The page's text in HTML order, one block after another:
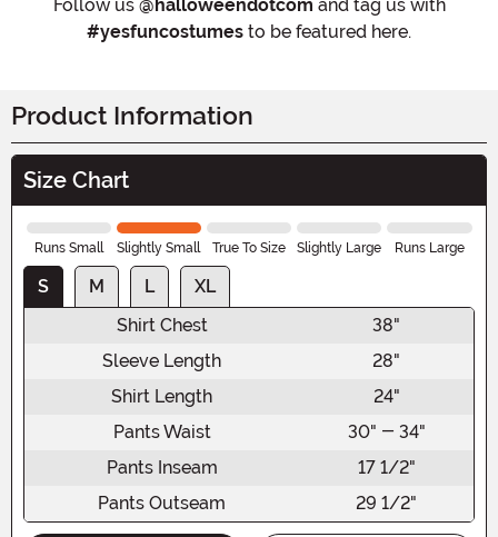
Follow us @halloweendotcom and tag us with
#yesfuncostumes to be featured here.
Product Information
Size Chart
Runs Small Slightly Small True To Size Slightly Large Runs Large
S M L
XL
Shirt Chest
38"
Sleeve Length
28"
Shirt Length
24"
Pants Waist
30" - 34"
Pants Inseam
17 1/2"
Pants Outseam
29 1/2"